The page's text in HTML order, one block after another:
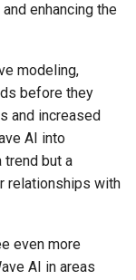
enhancing the
modeling,
before they
and increased
AI into
but a
relationships with
even more
AI in areas